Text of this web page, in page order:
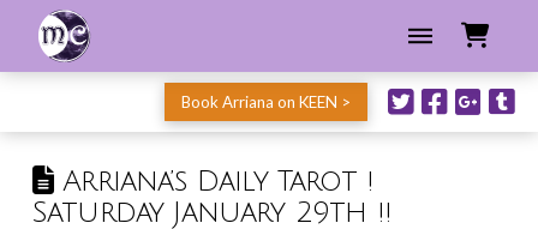
Book Arriana on KEEN >
Arriana’s Daily Tarot !
Saturday January 29th !!